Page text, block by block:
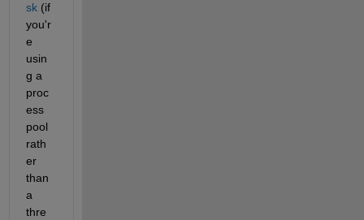
sk (if
you'r
e
usin
g a
proc
ess
pool
rath
er
than
a
thre